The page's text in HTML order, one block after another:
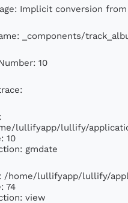
Implicit conversion
_components/
10
lullifyapp/lullify/
10
gmdate
/home/lullifyapp/lullify/
74
view